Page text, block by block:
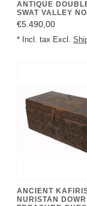
ANTIQUE
SWAT VALLEY
€5.490,00
* Incl. tax Excl.
ANCIENT
NURISTAN